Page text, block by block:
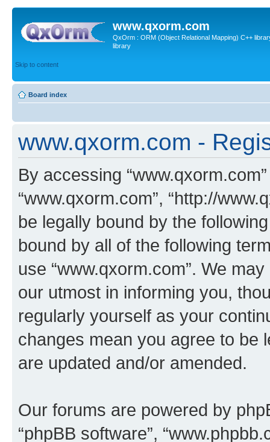
www.qxorm.com
QxOrm : ORM (Object Relational Mapping) C++
library
Skip to content
Board index
www.qxorm.com -
By accessing “www.qxorm.com”
“www.qxorm.com”, “http://
be legally bound by the
bound by all of the following
use “www.qxorm.com”. We
our utmost in informing you,
regularly yourself as your
changes mean you agree to be
are updated and/or amended.
Our forums are powered by
“phpBB software”,